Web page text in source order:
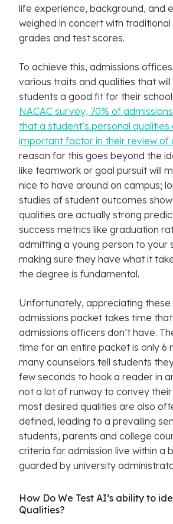
life experience, background, and
weighed in concert with traditional
grades and test scores.
To achieve this, admissions
various traits and qualities that
students a good fit for their school.
NACAC survey, 70% of
that a student’s personal qualities
important factor in their review of
reason for this goes beyond the
like teamwork or goal pursuit will
nice to have around on campus;
studies of student outcomes
qualities are actually strong
success metrics like graduation
admitting a young person to your
making sure they have what it
the degree is fundamental.
Unfortunately, appreciating these
admissions packet takes time
admissions officers don’t have.
time for an entire packet is only 6
many counselors tell students
few seconds to hook a reader in
not a lot of runway to convey their
most desired qualities are also
defined, leading to a prevailing
students, parents and college
criteria for admission live within a
guarded by university
How Do We Test AI’s ability to
Qualities?